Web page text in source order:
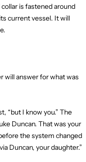
is fastened around
current vessel. It will
will answer for what was
“but I know you.” The
Duncan. That was your
the system changed
Duncan, your daughter.”